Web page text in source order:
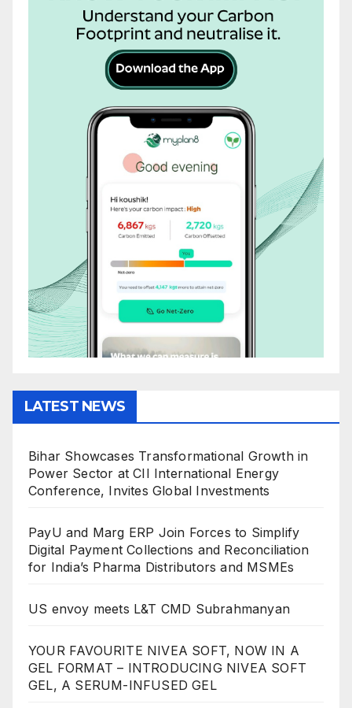
LATEST NEWS
Bihar Showcases Transformational Growth in
Power Sector at CII International Energy
Conference, Invites Global Investments
PayU and Marg ERP Join Forces to Simplify
Digital Payment Collections and Reconciliation
for India’s Pharma Distributors and MSMEs
US envoy meets L&T CMD Subrahmanyan
YOUR FAVOURITE NIVEA SOFT, NOW IN A
GEL FORMAT – INTRODUCING NIVEA SOFT
GEL, A SERUM-INFUSED GEL